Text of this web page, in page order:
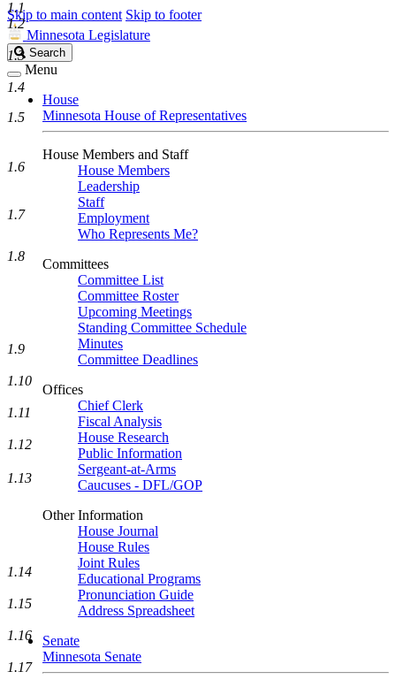
Skip to main content Skip to footer
Minnesota Legislature
Search
Legislature
Search
Menu
House
Minnesota House of Representatives
House Members and Staff
House Members
Leadership
Staff
Employment
Who Represents Me?
Committees
Committee List
Committee Roster
Upcoming Meetings
Standing Committee Schedule
Minutes
Committee Deadlines
Offices
Chief Clerk
Fiscal Analysis
House Research
Public Information
Sergeant-at-Arms
Caucuses - DFL/GOP
Other Information
House Journal
House Rules
Joint Rules
Educational Programs
Pronunciation Guide
Address Spreadsheet
Senate
Minnesota Senate
1.1
1.2
1.3
1.4
1.5
1.6
1.7
1.8
1.9
1.10
1.11
1.12
1.13
1.14
1.15
1.16
1.17